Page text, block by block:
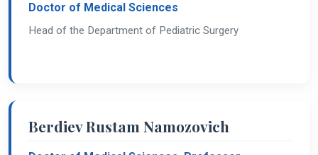
Doctor of Medical Sciences
Head of the Department of Pediatric Surgery
Berdiev Rustam Namozovich